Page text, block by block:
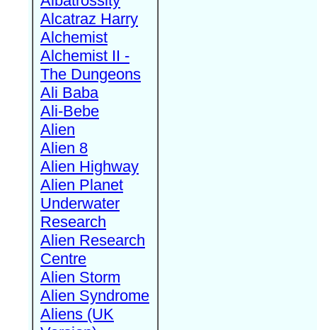
Alcatraz Harry
Alchemist
Alchemist II -
The Dungeons
Ali Baba
Ali-Bebe
Alien
Alien 8
Alien Highway
Alien Planet
Underwater
Research
Alien Research
Centre
Alien Storm
Alien Syndrome
Aliens (UK